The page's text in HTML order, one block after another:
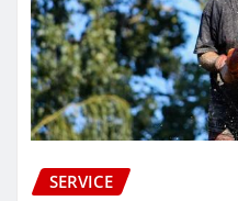
SERVICE